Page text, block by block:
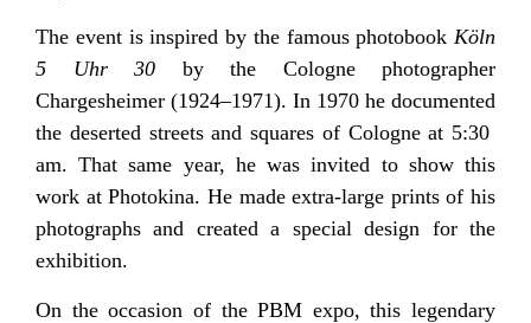
The event is inspired by the famous photobook Köln
5 Uhr 30 by the Cologne photographer
Chargesheimer (1924–1971). In 1970 he documented
the deserted streets and squares of Cologne at 5:30
am. That same year, he was invited to show this
work at Photokina. He made extra-large prints of his
photographs and created a special design for the
exhibition.
On the occasion of the PBM expo, this legendary